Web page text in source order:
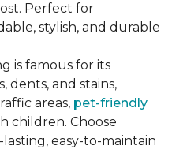
Perfect for
stylish, and durable
is famous for its
dents, and stains,
areas, pet-friendly
children. Choose
easy-to-maintain